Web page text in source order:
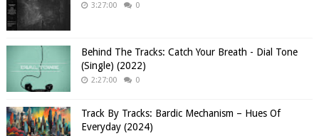
3:27:00 0
Behind The Tracks: Catch Your Breath - Dial Tone
(Single) (2022)
2:27:00 0
Track By Tracks: Bardic Mechanism – Hues Of
Everyday (2024)